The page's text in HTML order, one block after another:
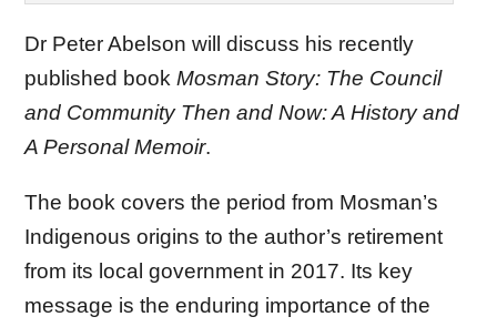
Dr Peter Abelson will discuss his recently
published bookMosman Story: The Council
and Community Then and Now: A History and
A Personal Memoir.
The book covers the period from Mosman’s
Indigenous origins to the author’s retirement
from its local government in 2017. Its key
message is the enduring importance of the